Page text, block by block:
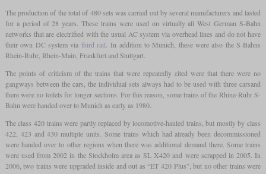
The production of the total of 480 sets was carried out by several manufacturers and lasted
for a period of 28 years. These trains were used on virtually all West German S-Bahn
networks that are electrified with the usual AC system via overhead lines and do not have
their own DC system via third rail . In addition to Munich, these were also the S-Bahns
Rhein-Ruhr, Rhein-Main, Frankfurt and Stuttgart.
The points of criticism of the trains that were repeatedly cited were that there were no
gangways between the cars, the individual sets always had to be used with three carsand
there were no toilets for longer sections. For this reason, some trains of the Rhine-Ruhr S-
Bahn were handed over to Munich as early as 1980.
The class 420 trains were partly replaced by locomotive-hauled trains, but mostly by class
422, 423 and 430 multiple units. Some trains which had already been decommissioned
were handed over to other regions when there was additional demand there. Some trains
were used from 2002 in the Stockholm area as SL X420 and were scrapped in 2005. In
2006, two trains were upgraded inside and out as “ET 420 Plus”, but no other trains were